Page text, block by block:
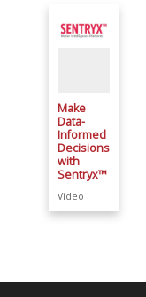
Make
Data-
Informed
Decisions
with
Sentryx™
Video